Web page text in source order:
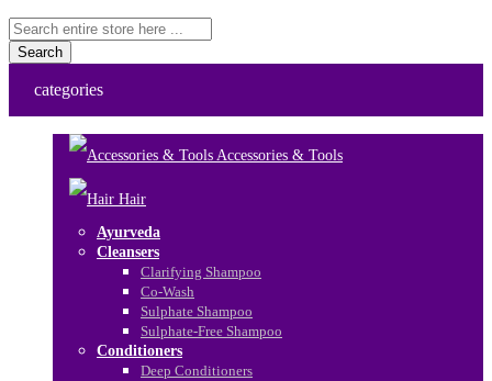
Search
categories
Accessories & Tools
Hair
Ayurveda
Cleansers
Clarifying Shampoo
Co-Wash
Sulphate Shampoo
Sulphate-Free Shampoo
Conditioners
Deep Conditioners